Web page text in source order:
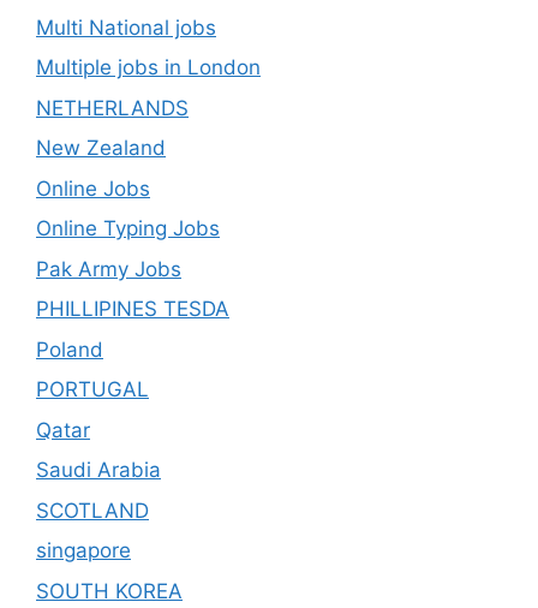
Multi National jobs
Multiple jobs in London
NETHERLANDS
New Zealand
Online Jobs
Online Typing Jobs
Pak Army Jobs
PHILLIPINES TESDA
Poland
PORTUGAL
Qatar
Saudi Arabia
SCOTLAND
singapore
SOUTH KOREA